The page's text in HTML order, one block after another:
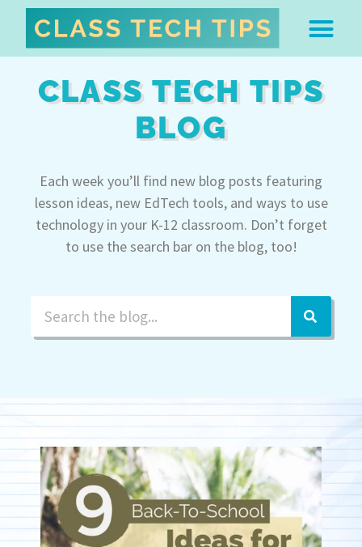
CLASS TECH TIPS
BLOG
Each week you’ll find new blog posts featuring
lesson ideas, new EdTech tools, and ways to use
technology in your K-12 classroom. Don’t forget
to use the search bar on the blog, too!